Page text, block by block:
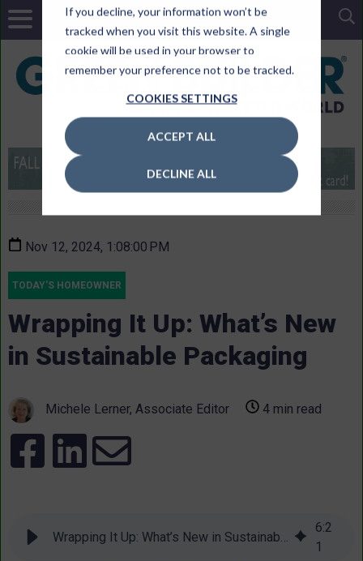
If you decline, your information won’t be
tracked when you visit this website. A single
cookie will be used in your browser to
remember your preference not to be tracked.
COOKIES SETTINGS
ACCEPT ALL
DECLINE ALL
Nov 12, 2024, 1:08:00 PM
TODAY'S HOMEOWNER
Wrapping It Up: What’s New
in Sustainable Packaging
Michele Lerner, Associate Editor 4 min read
6:2
1